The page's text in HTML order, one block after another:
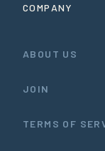
COMPANY
ABOUT US
JOIN
TERMS OF